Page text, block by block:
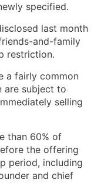
specified.
last month
and-family
restriction.
a fairly common
are subject to
selling
than 60% of
the offering
period, including
and chief